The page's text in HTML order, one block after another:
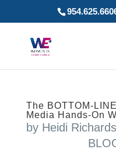
The BOTTOM-
Media Hands-On
by Heidi